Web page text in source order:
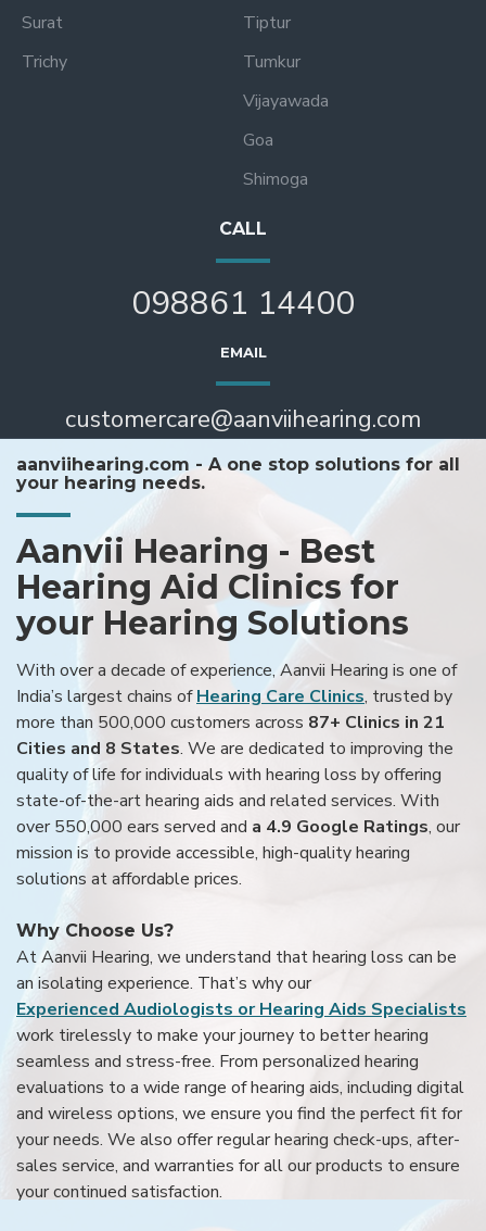
Surat
Trichy
Tiptur
Tumkur
Vijayawada
Goa
Shimoga
CALL
098861 14400
EMAIL
customercare@aanviihearing.com
aanviihearing.com - A one stop solutions for all
your hearing needs.
Aanvii Hearing - Best
Hearing Aid Clinics for
your Hearing Solutions
With over a decade of experience, Aanvii Hearing is one of
India’s largest chains ofHearing Care Clinics, trusted by
more than 500,000 customers across 87+ Clinics in 21
Cities and 8 States. We are dedicated to improving the
quality of life for individuals with hearing loss by offering
state-of-the-art hearing aids and related services. With
over 550,000 ears served and a 4.9 Google Ratings, our
mission is to provide accessible, high-quality hearing
solutions at affordable prices.
Why Choose Us?
At Aanvii Hearing, we understand that hearing loss can be
an isolating experience. That’s why our
Experienced Audiologists or Hearing Aids Specialists
work tirelessly to make your journey to better hearing
seamless and stress-free. From personalized hearing
evaluations to a wide range of hearing aids, including digital
and wireless options, we ensure you find the perfect fit for
your needs. We also offer regular hearing check-ups, after-
sales service, and warranties for all our products to ensure
your continued satisfaction.